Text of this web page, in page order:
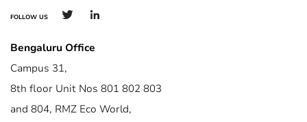
FOLLOW US
Bengaluru Office
Campus 31,
8th floor Unit Nos 801 802 803
and 804, RMZ Eco World,